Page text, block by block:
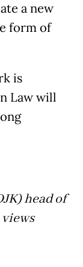
a new
form of
is
Law will
head of